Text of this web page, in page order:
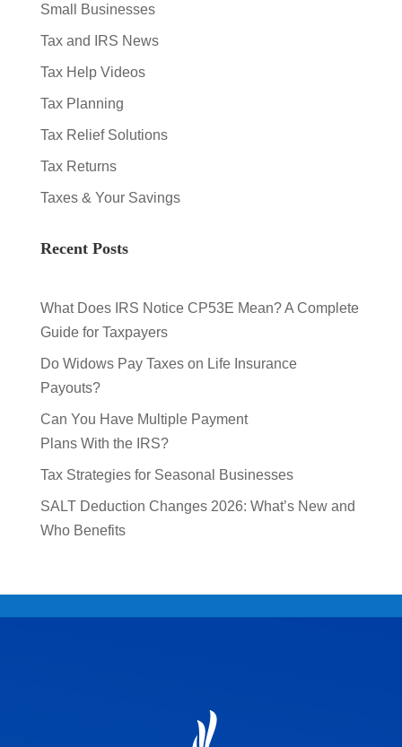
Small Businesses
Tax and IRS News
Tax Help Videos
Tax Planning
Tax Relief Solutions
Tax Returns
Taxes & Your Savings
Recent Posts
What Does IRS Notice CP53E Mean? A Complete
Guide for Taxpayers
Do Widows Pay Taxes on Life Insurance
Payouts?
Can You Have Multiple Payment
Plans With the IRS?
Tax Strategies for Seasonal Businesses
SALT Deduction Changes 2026: What’s New and
Who Benefits